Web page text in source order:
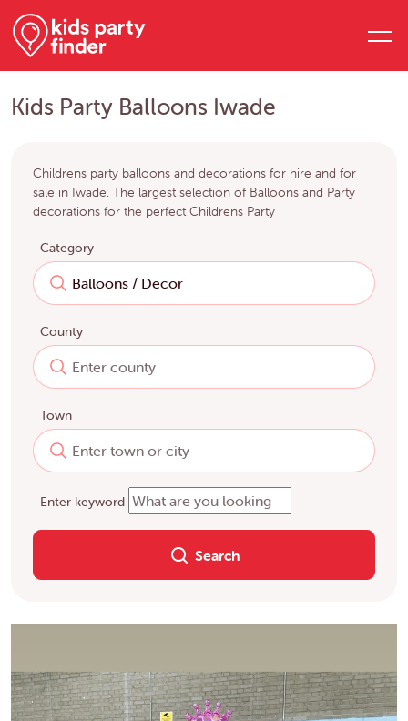
Kids Party Balloons Iwade
Childrens party balloons and decorations for hire and for
sale in Iwade. The largest selection of Balloons and Party
decorations for the perfect Childrens Party
Category
County
Town
Enter keyword
Search